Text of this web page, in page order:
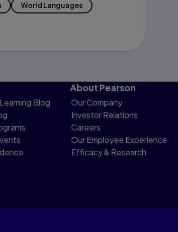
World Languages
Blog
About Pearson
Our Company
Investor Relations
Careers
Our Employee Experience
Efficacy & Research